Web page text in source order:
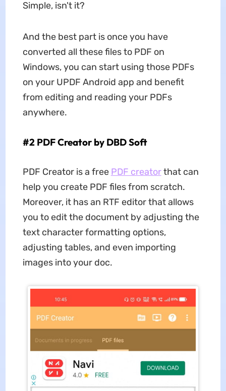
Simple, isn't it?
And the best part is once you have
converted all these files to PDF on
Windows, you can start using those PDFs
on your UPDF Android app and benefit
from editing and reading your PDFs
anywhere.
#2 PDF Creator by DBD Soft
PDF Creator is a free PDF creatorthat can
help you create PDF files from scratch.
Moreover, it has an RTF editor that allows
you to edit the document by adjusting the
text character formatting options,
adjusting tables, and even importing
images into your doc.